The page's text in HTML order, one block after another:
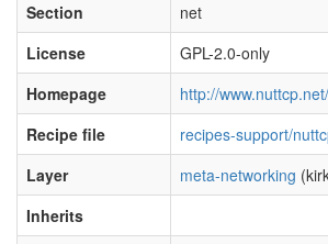
Section
net
License
GPL-2.0-only
Homepage
http://
Recipe file
recipes-support/
Layer
meta-networking
Inherits